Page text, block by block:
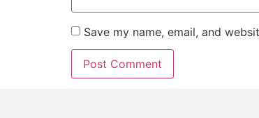
Save my name, email, and